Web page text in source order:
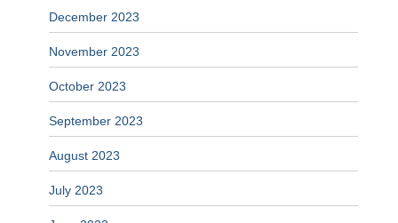
December 2023
November 2023
October 2023
September 2023
August 2023
July 2023